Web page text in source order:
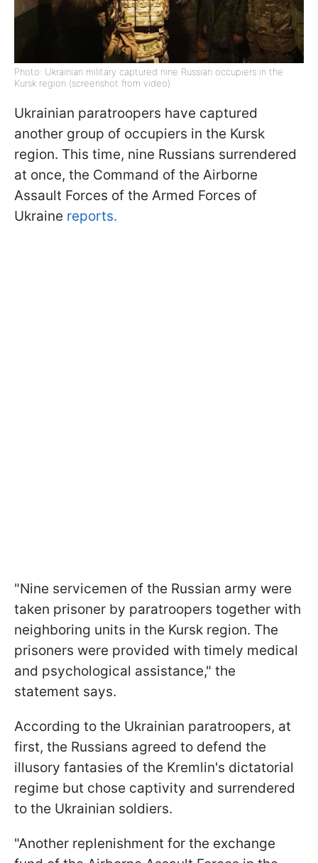
Photo: Ukrainian military captured nine Russian occupiers in the
Kursk region (screenshot from video)
Ukrainian paratroopers have captured
another group of occupiers in the Kursk
region. This time, nine Russians surrendered
at once, the Command of the Airborne
Assault Forces of the Armed Forces of
Ukraine reports.
"Nine servicemen of the Russian army were
taken prisoner by paratroopers together with
neighboring units in the Kursk region. The
prisoners were provided with timely medical
and psychological assistance," the
statement says.
According to the Ukrainian paratroopers, at
first, the Russians agreed to defend the
illusory fantasies of the Kremlin's dictatorial
regime but chose captivity and surrendered
to the Ukrainian soldiers.
"Another replenishment for the exchange